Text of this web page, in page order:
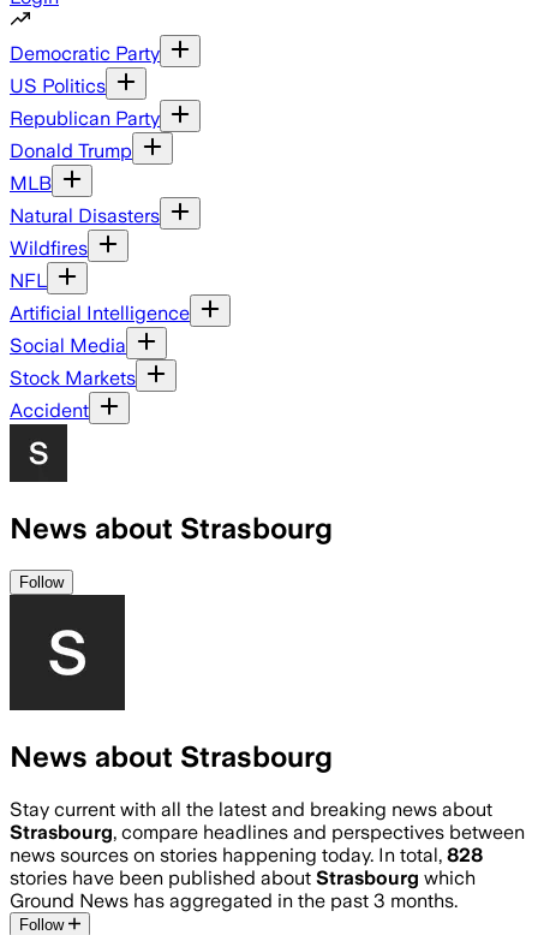
Democratic Party
US Politics
Republican Party
Donald Trump
MLB
Natural Disasters
Wildfires
NFL
Artificial Intelligence
Social Media
Stock Markets
Accident
News about Strasbourg
Follow
News about Strasbourg
Stay current with all the latest and breaking news about
Strasbourg, compare headlines and perspectives between
news sources on stories happening today. In total, 828
stories have been published about Strasbourg which
Ground News has aggregated in the past 3 months.
Follow